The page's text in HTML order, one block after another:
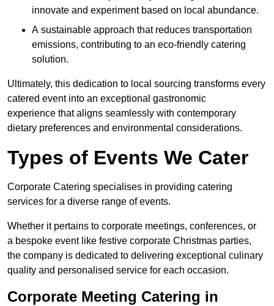
innovate and experiment based on local abundance.
A sustainable approach that reduces transportation
emissions, contributing to an eco-friendly catering
solution.
Ultimately, this dedication to local sourcing transforms every
catered event into an exceptional gastronomic
experience that aligns seamlessly with contemporary
dietary preferences and environmental considerations.
Types of Events We Cater
Corporate Catering specialises in providing catering
services for a diverse range of events.
Whether it pertains to corporate meetings, conferences, or
a bespoke event like festive corporate Christmas parties,
the company is dedicated to delivering exceptional culinary
quality and personalised service for each occasion.
Corporate Meeting Catering in